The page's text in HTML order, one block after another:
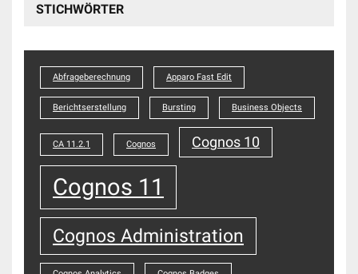
STICHWÖRTER
Abfrageberechnung Apparo Fast Edit
Berichtserstellung Bursting Business Objects
CA 11.2.1 Cognos Cognos 10
Cognos 11
Cognos Administration